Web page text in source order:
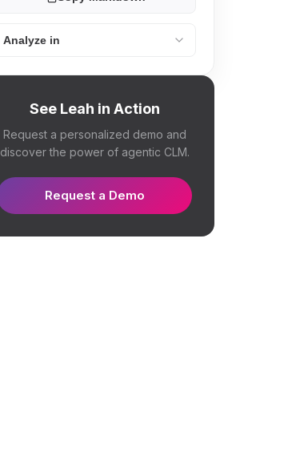
Analyze in
See Leah in Action
Request a personalized demo and
discover the power of agentic CLM.
Request a Demo